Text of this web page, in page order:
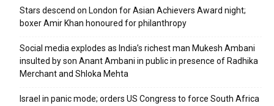
Stars descend on London for Asian Achievers Award night;
boxer Amir Khan honoured for philanthropy
Social media explodes as India’s richest man Mukesh Ambani
insulted by son Anant Ambani in public in presence of Radhika
Merchant and Shloka Mehta
Israel in panic mode; orders US Congress to force South Africa